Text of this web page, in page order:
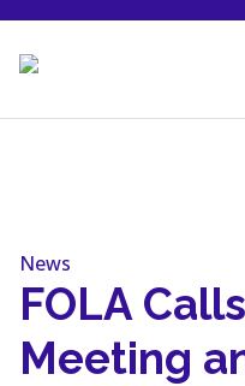
News
FOLA
Meeting